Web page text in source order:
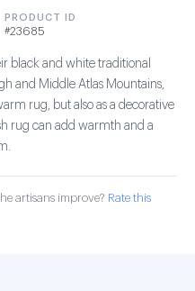
PRODUCT ID
#23685
black and white traditional
and Middle Atlas Mountains,
rug, but also as a decorative
rug can add warmth and a
artisans improve? Rate this